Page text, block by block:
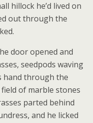
hillock he’d lived on
out through the
door opened and
seedpods waving
hand through the
of marble stones
parted behind
and he licked